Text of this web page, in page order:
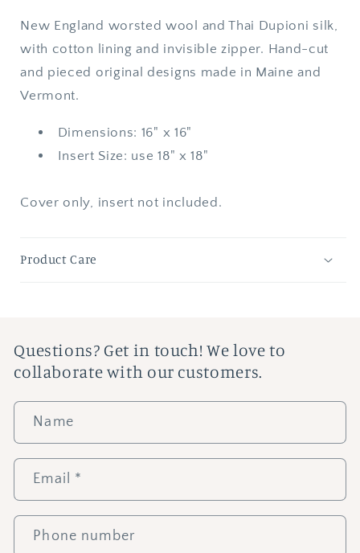
Throw
Pillow
Cover
Mykonos
Throw
Pillow
Cover
|
New England worsted wool and Thai Dupioni silk,
with cotton lining and invisible zipper. Hand-cut
and pieced original designs made in Maine and
Vermont.
Dimensions: 16" x 16"
Insert Size: use 18" x 18"
Cover only, insert not included.
Product Care
Questions? Get in touch! We love to
collaborate with our customers.
Name
Email *
Phone number